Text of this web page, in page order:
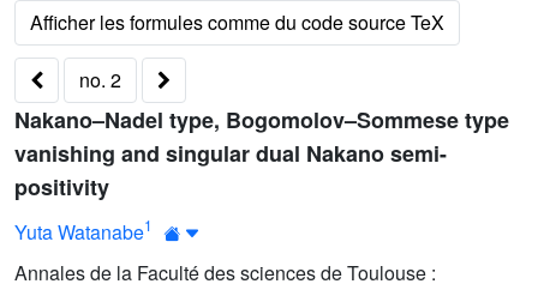
no. 2
Nakano–Nadel type, Bogomolov–Sommese type
vanishing and singular dual Nakano semi-
positivity
Yuta Watanabe1
Annales de la Faculté des sciences de Toulouse :